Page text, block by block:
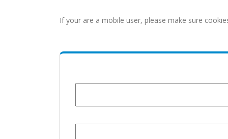
If your are a mobile user, please make sure